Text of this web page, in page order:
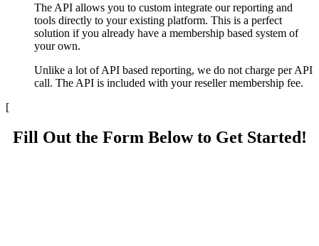
The API allows you to custom integrate our reporting and
tools directly to your existing platform. This is a perfect
solution if you already have a membership based system of
your own.
Unlike a lot of API based reporting, we do not charge per API
call. The API is included with your reseller membership fee.
[
Fill Out the Form Below to Get Started!